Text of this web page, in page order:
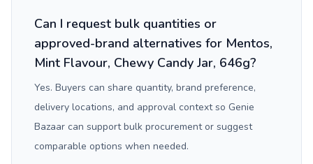
Can I request bulk quantities or
approved-brand alternatives for Mentos,
Mint Flavour, Chewy Candy Jar, 646g?
Yes. Buyers can share quantity, brand preference,
delivery locations, and approval context so Genie
Bazaar can support bulk procurement or suggest
comparable options when needed.